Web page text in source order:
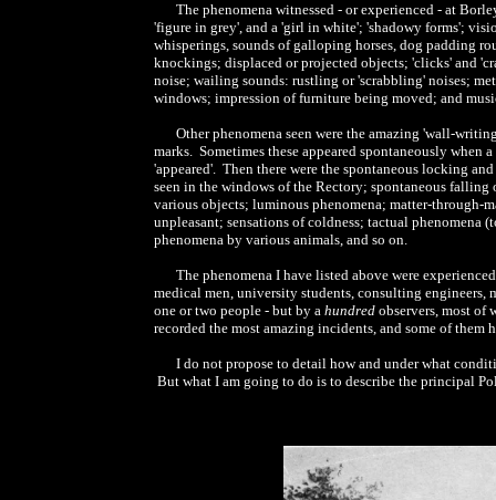
The phenomena witnessed - or experienced - at
'figure in grey', and a 'girl in white'; 'shadowy forms';
whisperings, sounds of galloping horses, dog padding
knockings; displaced or projected objects; 'clicks' and
noise; wailing sounds: rustling or 'scrabbling' noises;
windows; impression of furniture being moved; and
Other phenomena seen were the amazing 'wall-
marks. Sometimes these appeared spontaneously
'appeared'. Then there were the spontaneous locking
seen in the windows of the Rectory; spontaneous falling
various objects; luminous phenomena; matter-through-
unpleasant; sensations of coldness; tactual
phenomena by various animals, and so on.
The phenomena I have listed above were
medical men, university students, consulting
one or two people - but by a hundred observers, most of
recorded the most amazing incidents, and some of them
I do not propose to detail how and under what
But what I am going to do is to describe the principal